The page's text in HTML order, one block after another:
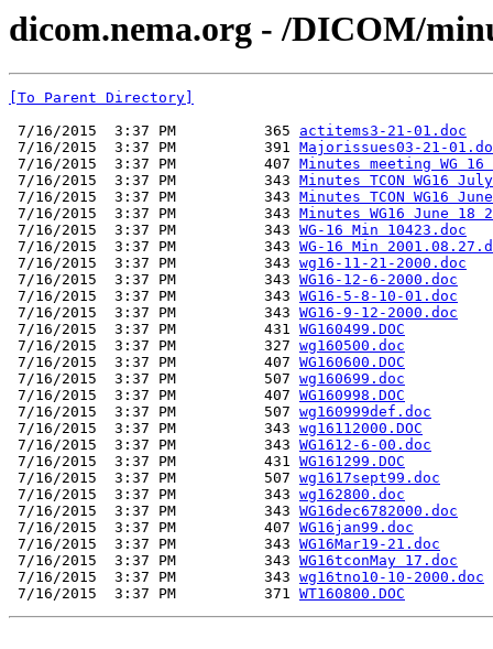
dicom.nema.org - /DICOM/
[To Parent Directory]
7/16/2015  3:37 PM          365 actitems3-21-01.doc
7/16/2015  3:37 PM          391 Majorissues03-21-
7/16/2015  3:37 PM          407 Minutes meeting WG
7/16/2015  3:37 PM          343 Minutes TCON WG16
7/16/2015  3:37 PM          343 Minutes TCON WG16
7/16/2015  3:37 PM          343 Minutes WG16 June 18
7/16/2015  3:37 PM          343 WG-16 Min 10423.doc
7/16/2015  3:37 PM          343 WG-16 Min
7/16/2015  3:37 PM          343 wg16-11-21-2000.doc
7/16/2015  3:37 PM          343 WG16-12-6-2000.doc
7/16/2015  3:37 PM          343 WG16-5-8-10-01.doc
7/16/2015  3:37 PM          343 WG16-9-12-2000.doc
7/16/2015  3:37 PM          431 WG160499.DOC
7/16/2015  3:37 PM          327 wg160500.doc
7/16/2015  3:37 PM          407 WG160600.DOC
7/16/2015  3:37 PM          507 wg160699.doc
7/16/2015  3:37 PM          407 WG160998.DOC
7/16/2015  3:37 PM          507 wg160999def.doc
7/16/2015  3:37 PM          343 wg16112000.DOC
7/16/2015  3:37 PM          343 WG1612-6-00.doc
7/16/2015  3:37 PM          431 WG161299.DOC
7/16/2015  3:37 PM          507 wg1617sept99.doc
7/16/2015  3:37 PM          343 wg162800.doc
7/16/2015  3:37 PM          343 WG16dec6782000.doc
7/16/2015  3:37 PM          407 WG16jan99.doc
7/16/2015  3:37 PM          343 WG16Mar19-21.doc
7/16/2015  3:37 PM          343 WG16tconMay 17.doc
7/16/2015  3:37 PM          343 wg16tno10-10-2000.doc
7/16/2015  3:37 PM          371 WT160800.DOC